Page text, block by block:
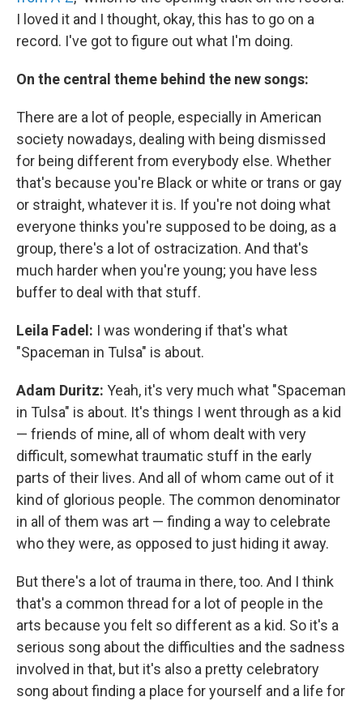
I loved it and I thought, okay, this has to go on a
record. I've got to figure out what I'm doing.
On the central theme behind the new songs:
There are a lot of people, especially in American
society nowadays, dealing with being dismissed
for being different from everybody else. Whether
that's because you're Black or white or trans or gay
or straight, whatever it is. If you're not doing what
everyone thinks you're supposed to be doing, as a
group, there's a lot of ostracization. And that's
much harder when you're young; you have less
buffer to deal with that stuff.
Leila Fadel: I was wondering if that's what
"Spaceman in Tulsa" is about.
Adam Duritz: Yeah, it's very much what "Spaceman
in Tulsa" is about. It's things I went through as a kid
— friends of mine, all of whom dealt with very
difficult, somewhat traumatic stuff in the early
parts of their lives. And all of whom came out of it
kind of glorious people. The common denominator
in all of them was art — finding a way to celebrate
who they were, as opposed to just hiding it away.
But there's a lot of trauma in there, too. And I think
that's a common thread for a lot of people in the
arts because you felt so different as a kid. So it's a
serious song about the difficulties and the sadness
involved in that, but it's also a pretty celebratory
song about finding a place for yourself and a life for